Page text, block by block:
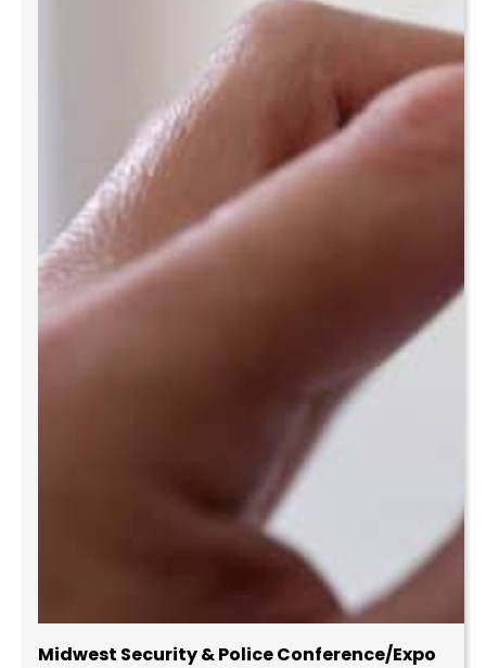
Midwest Security & Police Conference/Expo